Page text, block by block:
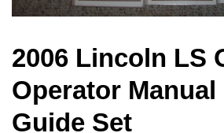
2006 Lincoln LS
Operator Manual
Guide Set